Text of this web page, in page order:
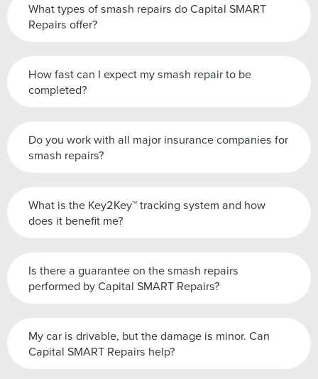
What types of smash repairs do Capital SMART
Repairs offer?
How fast can I expect my smash repair to be
completed?
Do you work with all major insurance companies for
smash repairs?
What is the Key2Key™ tracking system and how
does it benefit me?
Is there a guarantee on the smash repairs
performed by Capital SMART Repairs?
My car is drivable, but the damage is minor. Can
Capital SMART Repairs help?